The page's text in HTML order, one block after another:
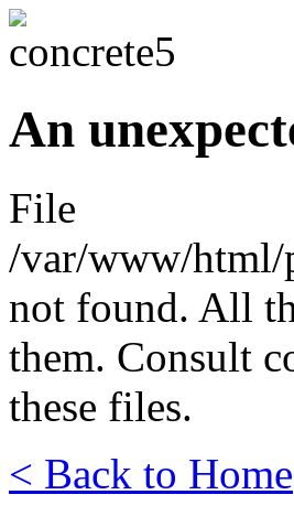
An
File
/var/www/html/
not found. All
them. Consult
these files.
< Back to Home